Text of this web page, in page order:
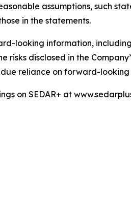
assumptions, such
in the statements.
looking information,
disclosed in the
reliance on forward-
on SEDAR+ at